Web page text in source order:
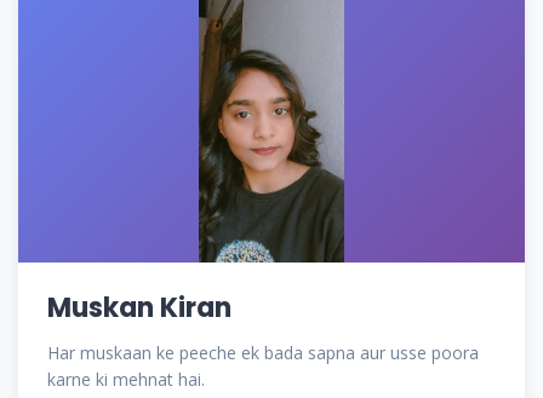
Muskan Kiran
Har muskaan ke peeche ek bada sapna aur usse poora
karne ki mehnat hai.